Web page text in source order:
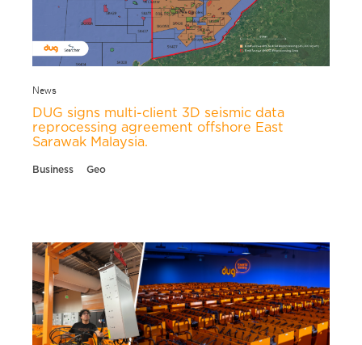
News
DUG signs multi-client 3D seismic data
reprocessing agreement offshore East
Sarawak Malaysia.
Business Geo